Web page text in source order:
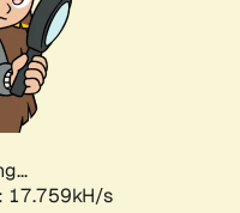
17.759kH/s